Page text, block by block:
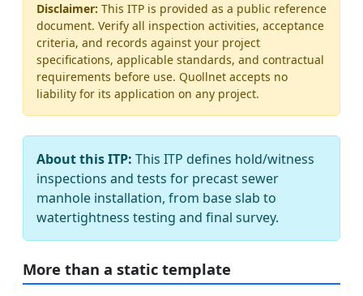
Disclaimer: This ITP is provided as a public reference
document. Verify all inspection activities, acceptance
criteria, and records against your project
specifications, applicable standards, and contractual
requirements before use. Quollnet accepts no
liability for its application on any project.
About this ITP: This ITP defines hold/witness
inspections and tests for precast sewer
manhole installation, from base slab to
watertightness testing and final survey.
More than a static template